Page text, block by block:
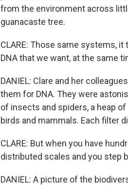
from the environment across
guanacaste tree.
CLARE: Those same systems,
DNA that we want, at the same
DANIEL: Clare and her
them for DNA. They were
of insects and spiders, a heap
birds and mammals. Each filter
CLARE: But when you have
distributed scales and you step
DANIEL: A picture of the